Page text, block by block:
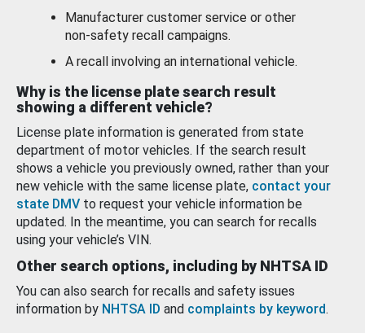
Manufacturer customer service or other
non-safety recall campaigns.
A recall involving an international vehicle.
Why is the license plate search result
showing a different vehicle?
License plate information is generated from state
department of motor vehicles. If the search result
shows a vehicle you previously owned, rather than your
new vehicle with the same license plate, contact your
state DMV to request your vehicle information be
updated. In the meantime, you can search for recalls
using your vehicle’s VIN.
Other search options, including by NHTSA ID
You can also search for recalls and safety issues
information by NHTSA ID and complaints by keyword.